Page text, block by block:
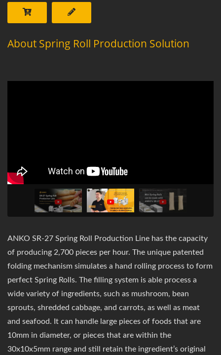
About Spring Roll Production Solution
ANKO SR-27 Spring Roll Production Line has the capacity
of producing 2,700 pieces per hour. The unique patented
folding mechanism simulates a hand rolling process to form
perfect Spring Rolls. The filling system is able process a
wide variety of ingredients, such as mushroom, bean
sprouts, shredded cabbage, and carrots, as well as meat
and seafood. It can handle large pieces of foods that are
10mm in diameter, or pieces that are within the
30x10x5mm range and still retain the ingredient’s original